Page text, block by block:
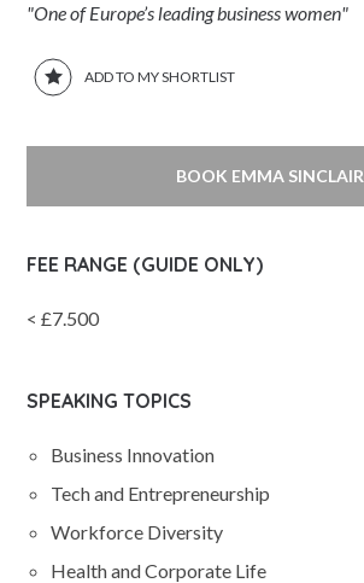
"One of Europe’s leading business women"
ADD TO MY SHORTLIST
BOOK EMMA SINCLAIR
FEE RANGE (GUIDE ONLY)
< £7.500
SPEAKING TOPICS
Business Innovation
Tech and Entrepreneurship
Workforce Diversity
Health and Corporate Life